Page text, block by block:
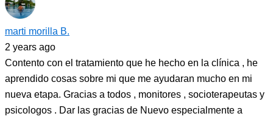
marti morilla B.
2 years ago
Contento con el tratamiento que he hecho en la clínica , he
aprendido cosas sobre mi que me ayudaran mucho en mi
nueva etapa. Gracias a todos , monitores , socioterapeutas y
psicologos . Dar las gracias de Nuevo especialmente a